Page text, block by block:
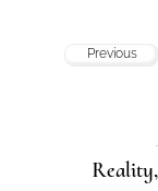
Previous